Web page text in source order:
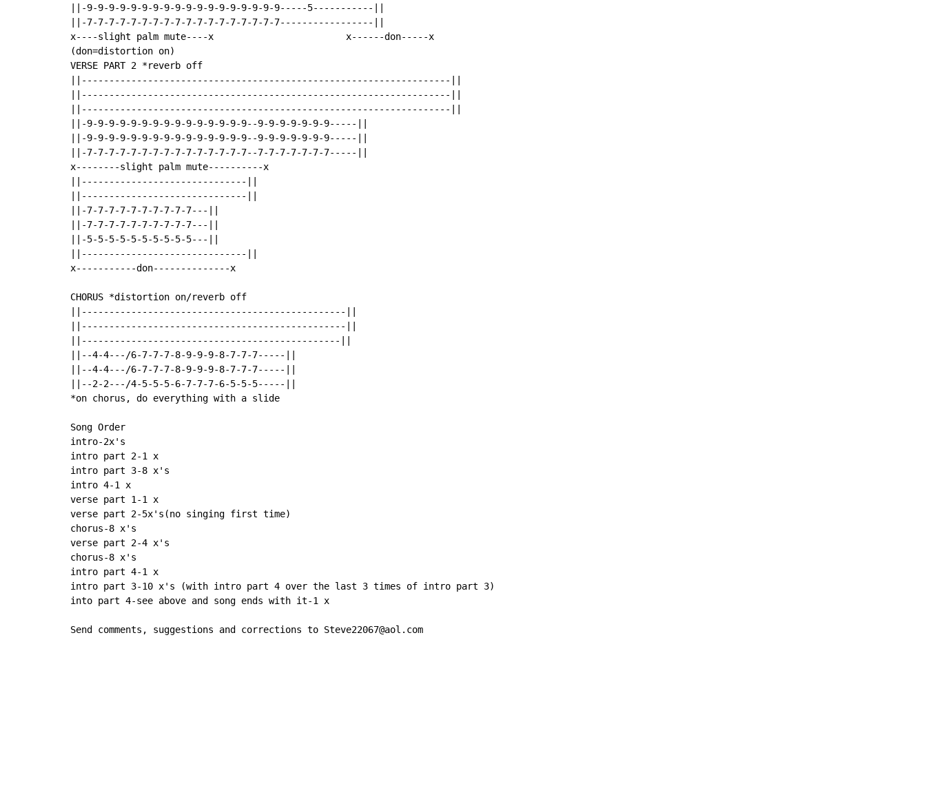
||-9-9-9-9-9-9-9-9-9-9-9-9-9-9-9-9-9-9-----5-----------||
||-7-7-7-7-7-7-7-7-7-7-7-7-7-7-7-7-7-7-----------------||
x----slight palm mute----x                        x------don-----x
(don=distortion on)
VERSE PART 2 *reverb off
||-------------------------------------------------------------------||
||-------------------------------------------------------------------||
||-------------------------------------------------------------------||
||-9-9-9-9-9-9-9-9-9-9-9-9-9-9-9--9-9-9-9-9-9-9-----||
||-9-9-9-9-9-9-9-9-9-9-9-9-9-9-9--9-9-9-9-9-9-9-----||
||-7-7-7-7-7-7-7-7-7-7-7-7-7-7-7--7-7-7-7-7-7-7-----||
x--------slight palm mute----------x
||------------------------------||
||------------------------------||
||-7-7-7-7-7-7-7-7-7-7---||
||-7-7-7-7-7-7-7-7-7-7---||
||-5-5-5-5-5-5-5-5-5-5---||
||------------------------------||
x-----------don--------------x
CHORUS *distortion on/reverb off
||------------------------------------------------||
||------------------------------------------------||
||-----------------------------------------------||
||--4-4---/6-7-7-7-8-9-9-9-8-7-7-7-----||
||--4-4---/6-7-7-7-8-9-9-9-8-7-7-7-----||
||--2-2---/4-5-5-5-6-7-7-7-6-5-5-5-----||
*on chorus, do everything with a slide
Song Order
intro-2x's
intro part 2-1 x
intro part 3-8 x's
intro 4-1 x
verse part 1-1 x
verse part 2-5x's(no singing first time)
chorus-8 x's
verse part 2-4 x's
chorus-8 x's
intro part 4-1 x
intro part 3-10 x's (with intro part 4 over the last 3 times of intro part 3)
into part 4-see above and song ends with it-1 x
Send comments, suggestions and corrections to Steve22067@aol.com